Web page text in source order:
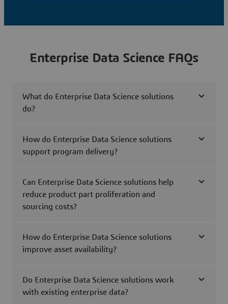
Enterprise Data Science FAQs
What do Enterprise Data Science solutions
do?
How do Enterprise Data Science solutions
support program delivery?
Can Enterprise Data Science solutions help
reduce product part proliferation and
sourcing costs?
How do Enterprise Data Science solutions
improve asset availability?
Do Enterprise Data Science solutions work
with existing enterprise data?